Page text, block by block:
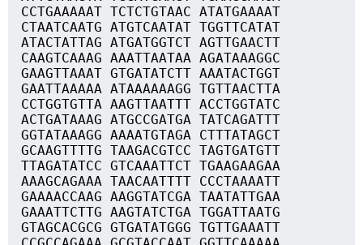
CCTGAAAAAT TCTCTGTAAC ATATGAAAAT
CTAATCAATG ATGTCAATAT TGGTTCATAT
ATACTATTAG ATGATGGTCT AGTTGAACTT
CAAGTCAAAG AAATTAATAA AGATAAAGGC
GAAGTTAAAT GTGATATCTT AAATACTGGT
GAATTAAAAA ATAAAAAAGG TGTTAACTTA
CCTGGTGTTA AAGTTAATTT ACCTGGTATC
ACTGATAAAG ATGCCGATGA TATCAGATTT
GGTATAAAGG AAAATGTAGA CTTTATAGCT
GCAAGTTTTG TAAGACGTCC TAGTGATGTT
TTAGATATCC GTCAAATTCT TGAAGAAGAA
AAAGCAGAAA TAACAATTTT CCCTAAAATT
GAAAACCAAG AAGGTATCGA TAATATTGAA
GAAATTCTTG AAGTATCTGA TGGATTAATG
GTAGCACGCG GTGATATGGG TGTTGAAATT